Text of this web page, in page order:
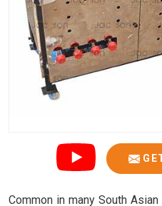
Common in many South